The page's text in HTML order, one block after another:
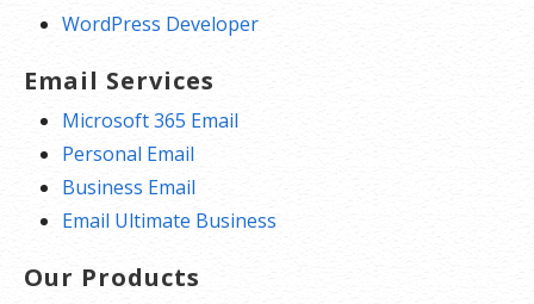
WordPress Developer
Email Services
Microsoft 365 Email
Personal Email
Business Email
Email Ultimate Business
Our Products